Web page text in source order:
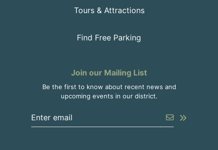
Tours & Attractions
Find Free Parking
Join our Mailing List
Be the first to know about recent news and
upcoming events in our district.
Enter the email address to unsubscribe Submit